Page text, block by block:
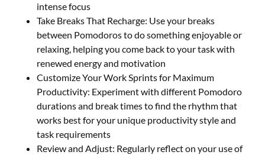
intense focus
Take Breaks That Recharge: Use your breaks
between Pomodoros to do something enjoyable or
relaxing, helping you come back to your task with
renewed energy and motivation
Customize Your Work Sprints for Maximum
Productivity: Experiment with different Pomodoro
durations and break times to find the rhythm that
works best for your unique productivity style and
task requirements
Review and Adjust: Regularly reflect on your use of